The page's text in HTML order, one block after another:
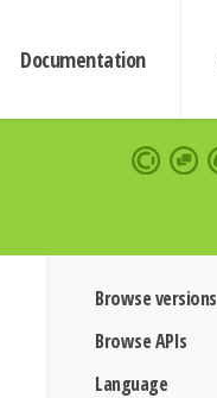
Documentation
Browse versions
Browse APIs
Language